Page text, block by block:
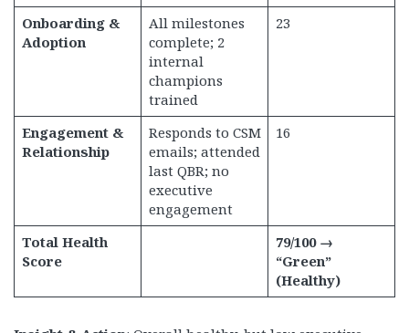
Onboarding &
Adoption
All milestones
complete; 2
internal
champions
trained
23
Engagement &
Relationship
Responds to CSM
emails; attended
last QBR; no
executive
engagement
16
Total Health
Score
79/100 →
“Green”
(Healthy)